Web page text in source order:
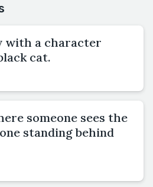
a character
cat.
someone sees the
standing behind